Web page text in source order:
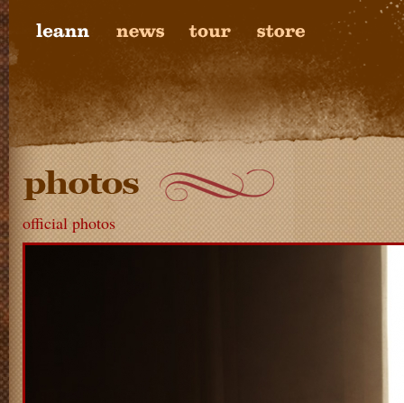
official photos